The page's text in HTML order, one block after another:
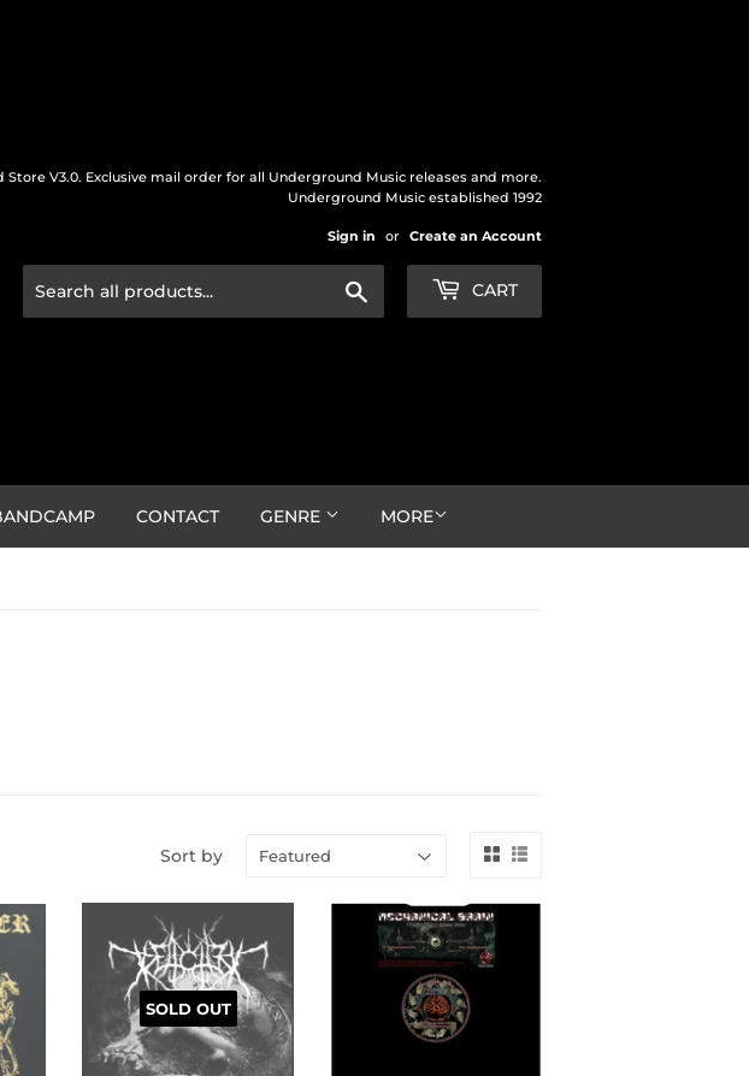
Store V3.0. Exclusive mail order for all Underground Music releases and more.
Underground Music established 1992
Sign in or Create an Account
CART
CONTACT GENRE MORE
Sort by
SOLD OUT